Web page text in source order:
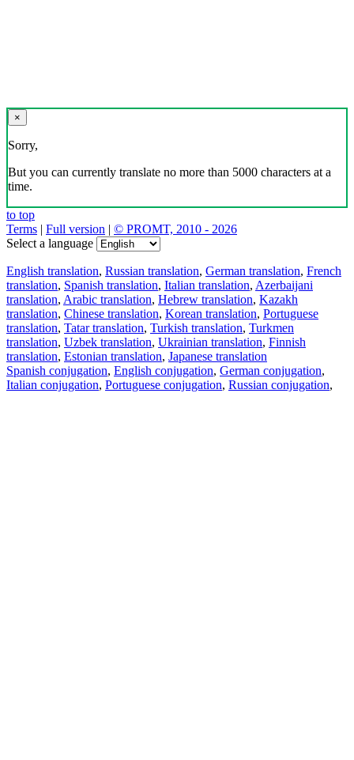
×
Sorry,
But you can currently translate no more than 5000 characters at a
time.
to top
Terms | Full version | © PROMT, 2010 - 2026
Select a language
English translation, Russian translation, German translation, French
translation, Spanish translation, Italian translation, Azerbaijani
translation, Arabic translation, Hebrew translation, Kazakh
translation, Chinese translation, Korean translation, Portuguese
translation, Tatar translation, Turkish translation, Turkmen
translation, Uzbek translation, Ukrainian translation, Finnish
translation, Estonian translation, Japanese translation
Spanish conjugation, English conjugation, German conjugation,
Italian conjugation, Portuguese conjugation, Russian conjugation,